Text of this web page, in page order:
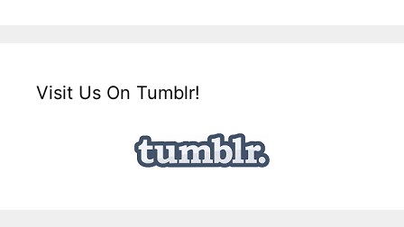
Visit Us On Tumblr!